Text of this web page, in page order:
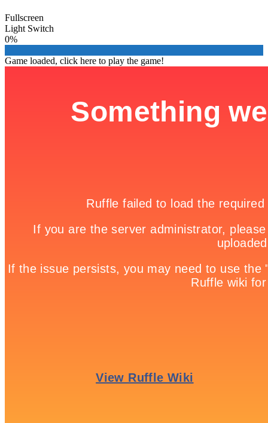
Fullscreen
Light Switch
0%
Game loaded, click here to play the game!
Anika’s Odyssey is an enchanting point-and-click adventure game,
full of a surprises and charm. Help Anika explore her colorful
Pinterest
tweet